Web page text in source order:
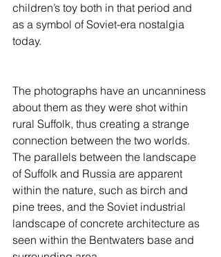
children’s toy both in that period and
as a symbol of Soviet-era nostalgia
today.
The photographs have an uncanniness
about them as they were shot within
rural Suffolk, thus creating a strange
connection between the two worlds.
The parallels between the landscape
of Suffolk and Russia are apparent
within the nature, such as birch and
pine trees, and the Soviet industrial
landscape of concrete architecture as
seen within the Bentwaters base and